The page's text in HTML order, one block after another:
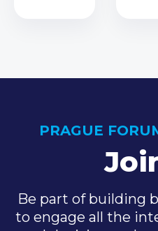
PRAGUE
Be part of building
to engage all the